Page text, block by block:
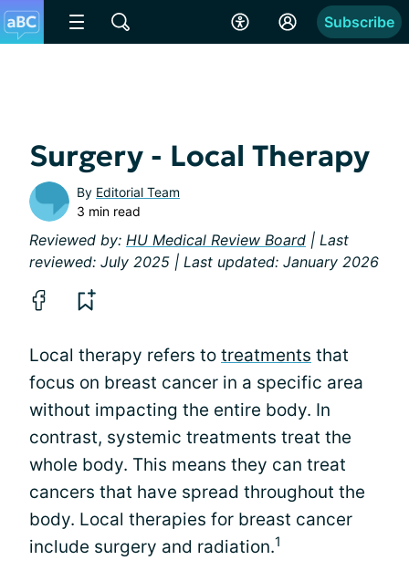
Subscribe
Surgery - Local Therapy
By Editorial Team
3 min read
Reviewed by: HU Medical Review Board | Last
reviewed: July 2025 | Last updated: January 2026
Local therapy refers to treatments that
focus on breast cancer in a specific area
without impacting the entire body. In
contrast, systemic treatments treat the
whole body. This means they can treat
cancers that have spread throughout the
body. Local therapies for breast cancer
include surgery and radiation.1